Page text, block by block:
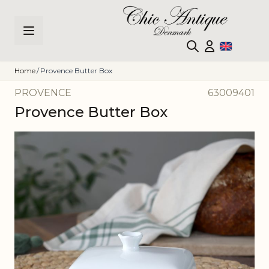
Home/ Provence Butter Box
PROVENCE 63009401
Provence Butter Box
Main image
Click to view image in fullscreen